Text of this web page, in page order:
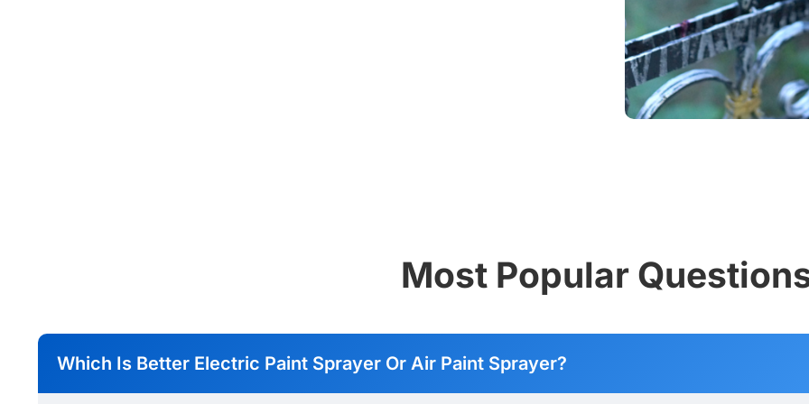
Most Popular
Which Is Better Electric Paint Sprayer Or Air Paint Sprayer?